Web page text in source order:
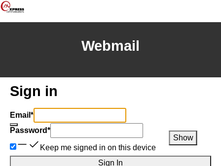
Webmail
Sign in
Email *
Password*
Show
Keep me signed in on this device
Sign In